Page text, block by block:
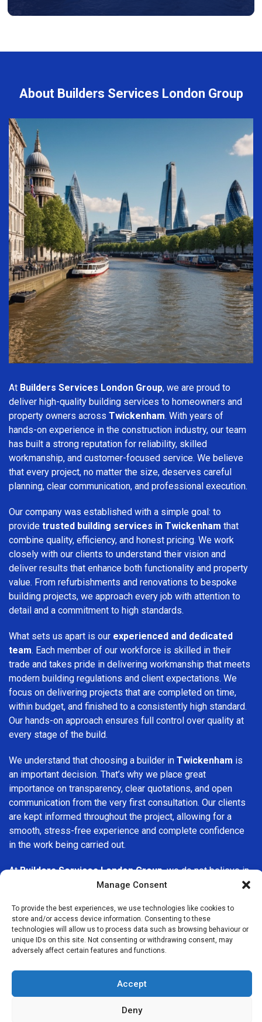
Manage Consent
To provide the best experiences, we use technologies like cookies to
store and/or access device information. Consenting to these
technologies will allow us to process data such as browsing behaviour or
unique IDs on this site. Not consenting or withdrawing consent, may
adversely affect certain features and functions.
Accept
Deny
About Builders Services London Group
At Builders Services London Group, we are proud to
deliver high-quality building services to homeowners and
property owners across Twickenham. With years of
hands-on experience in the construction industry, our team
has built a strong reputation for reliability, skilled
workmanship, and customer-focused service. We believe
that every project, no matter the size, deserves careful
planning, clear communication, and professional execution.
Our company was established with a simple goal: to
provide trusted building services in Twickenham that
combine quality, efficiency, and honest pricing. We work
closely with our clients to understand their vision and
deliver results that enhance both functionality and property
value. From refurbishments and renovations to bespoke
building projects, we approach every job with attention to
detail and a commitment to high standards.
What sets us apart is our experienced and dedicated
team. Each member of our workforce is skilled in their
trade and takes pride in delivering workmanship that meets
modern building regulations and client expectations. We
focus on delivering projects that are completed on time,
within budget, and finished to a consistently high standard.
Our hands-on approach ensures full control over quality at
every stage of the build.
We understand that choosing a builder in Twickenham is
an important decision. That’s why we place great
importance on transparency, clear quotations, and open
communication from the very first consultation. Our clients
are kept informed throughout the project, allowing for a
smooth, stress-free experience and complete confidence
in the work being carried out.
AtBuilders Services London Group, we do not believe in
one-size-fits-all solutions. Every property and every client
specific needs. Whether you are improving your home,
upgrading interiors, or undertaking a major refurbishment,
we are committed to delivering results that stand the test
of time.
professional, reliable building
company in Twickenham, Builders Services London Group
is here to help. Our focus on quality workmanship, honest